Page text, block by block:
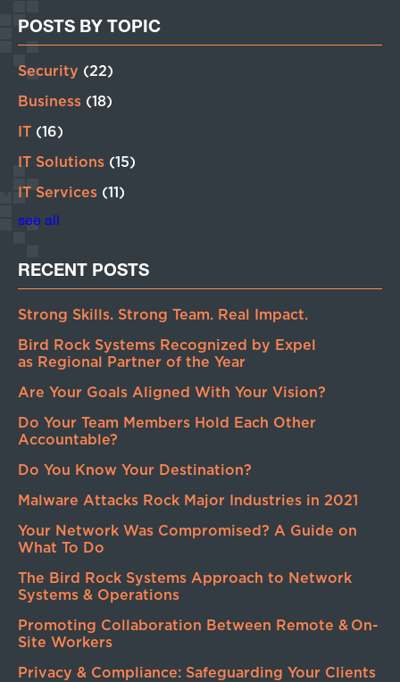
POSTS BY TOPIC
Security (22)
Business (18)
IT (16)
IT Solutions (15)
IT Services (11)
see all
RECENT POSTS
Strong Skills. Strong Team. Real Impact.
Bird Rock Systems Recognized by Expel
as Regional Partner of the Year
Are Your Goals Aligned With Your Vision?
Do Your Team Members Hold Each Other
Accountable?
Do You Know Your Destination?
Malware Attacks Rock Major Industries in 2021
Your Network Was Compromised? A Guide on
What To Do
The Bird Rock Systems Approach to Network
Systems & Operations
Promoting Collaboration Between Remote & On-
Site Workers
Privacy & Compliance: Safeguarding Your Clients